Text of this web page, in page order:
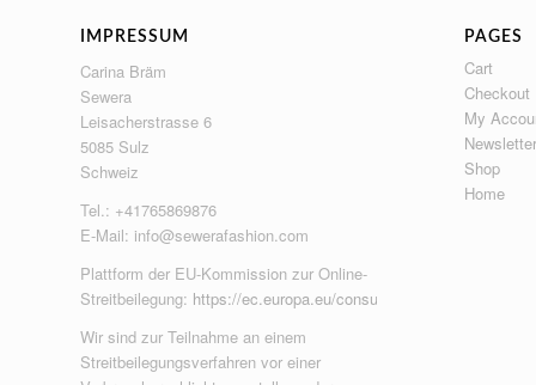
IMPRESSUM
Carina Bräm
Sewera
Leisacherstrasse 6
5085 Sulz
Schweiz
Tel.: +41765869876
E-Mail: info@sewerafashion.com
Plattform der EU-Kommission zur Online-
Streitbeilegung: https://ec.europa.eu/consumers/odr
Wir sind zur Teilnahme an einem
Streitbeilegungsverfahren vor einer
PAGES
Cart
Checkout
My
Shop
Home